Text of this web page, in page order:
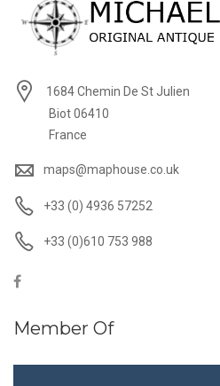
1684 Chemin De St Julien
Biot 06410
France
maps@maphouse.co.uk
+33 (0) 4936 57252
+33 (0)610 753 988
Member Of